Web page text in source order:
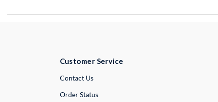
Customer Service
Contact UsExternal Link
Order Status